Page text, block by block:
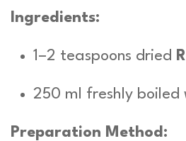
Ingredients:
1–2 teaspoons dried
250 ml freshly boiled
Preparation Method: